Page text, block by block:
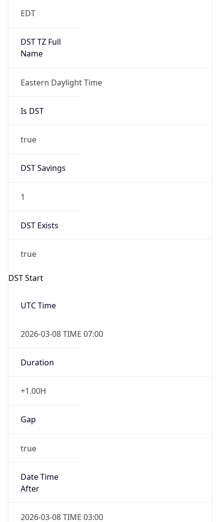
EDT
DST TZ Full
Name
Eastern Daylight Time
Is DST
true
DST Savings
1
DST Exists
true
DST Start
UTC Time
2026-03-08 TIME 07:00
Duration
+1.00H
Gap
true
Date Time
After
2026-03-08 TIME 03:00